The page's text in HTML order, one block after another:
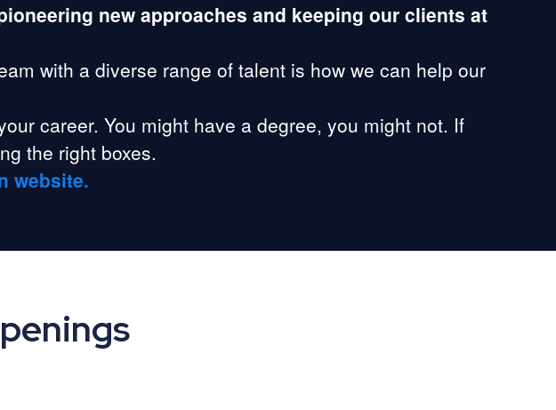
new approaches and keeping our clients at
with a diverse range of talent is how we can help our
career. You might have a degree, you might not. If
the right boxes.
website.